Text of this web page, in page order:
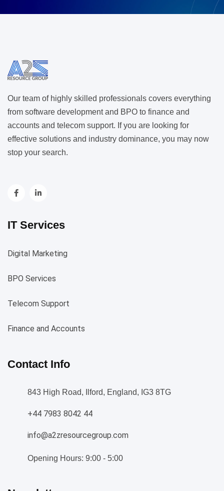
Our team of highly skilled professionals covers everything
from software development and BPO to finance and
accounts and telecom support. If you are looking for
effective solutions and industry dominance, you may now
stop your search.
IT Services
Digital Marketing
BPO Services
Telecom Support
Finance and Accounts
Contact Info
843 High Road, Ilford, England, IG3 8TG
+44 7983 8042 44
info@a2zresourcegroup.com
Opening Hours: 9:00 - 5:00